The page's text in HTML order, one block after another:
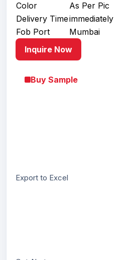
Color
As Per Pic
Delivery Timeimmediately
Fob Port
Mumbai
Inquire Now
Buy Sample
Export to Excel